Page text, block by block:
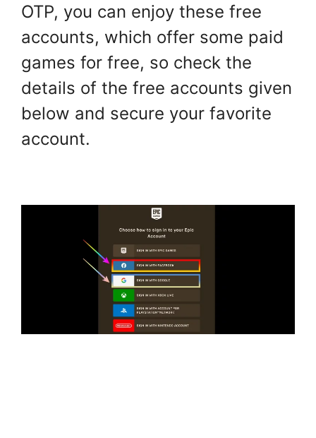
OTP, you can enjoy these free
accounts, which offer some paid
games for free, so check the
details of the free accounts given
below and secure your favorite
account.